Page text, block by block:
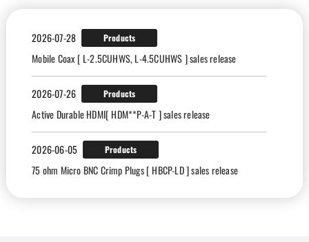
2026-07-28 Products
Mobile Coax [ L-2.5CUHWS, L-4.5CUHWS ] sales release
2026-07-26 Products
Active Durable HDMI[ HDM**P-A-T ] sales release
2026-06-05 Products
75 ohm Micro BNC Crimp Plugs [ HBCP-LD ] sales release